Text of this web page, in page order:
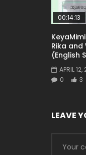
00:14:13
Rika and
(English
APRIL
0
3
LEAVE